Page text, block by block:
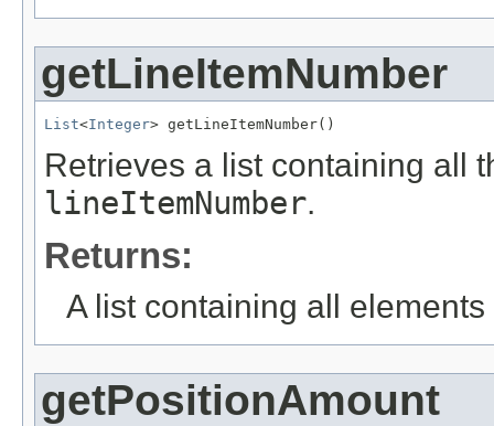
getLineItemNumber
List<Integer> getLineItemNumber()
Retrieves a list containing all
lineItemNumber.
Returns:
A list containing all
getPositionAmount